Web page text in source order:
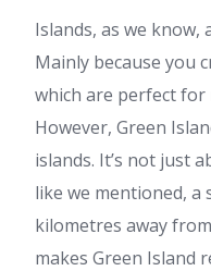
Islands, as we know,
Mainly because you
which are perfect
However, Green
islands. It’s not just
like we mentioned, a
kilometres away
makes Green Island